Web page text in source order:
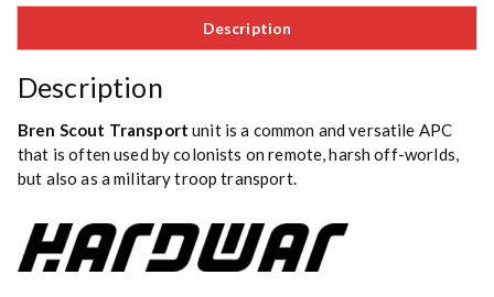
Description
Description
Bren Scout Transport unit is a common and versatile APC
that is often used by colonists on remote, harsh off-worlds,
but also as a military troop transport.